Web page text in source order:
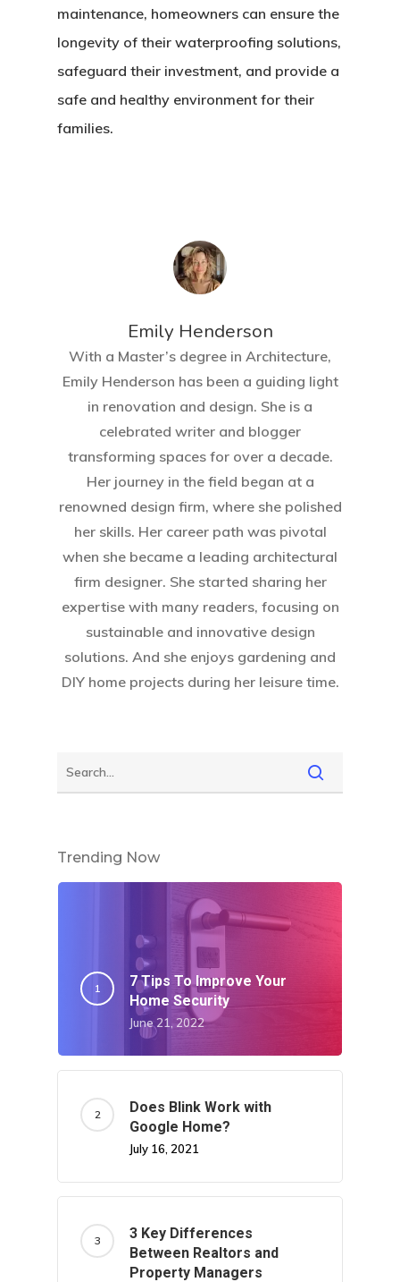
maintenance, homeowners can ensure the
longevity of their waterproofing solutions,
safeguard their investment, and provide a
safe and healthy environment for their
families.
Emily Henderson​
With a Master’s degree in Architecture,
Emily Henderson has been a guiding light
in renovation and design. She is a
celebrated writer and blogger
transforming spaces for over a decade.
Her journey in the field began at a
renowned design firm, where she polished
her skills. Her career path was pivotal
when she became a leading architectural
firm designer. She started sharing her
expertise with many readers, focusing on
sustainable and innovative design
solutions. And she enjoys gardening and
DIY home projects during her leisure time.
Trending Now
7 Tips To Improve Your
Home Security
June 21, 2022
Does Blink Work with
Google Home?
July 16, 2021
3 Key Differences
Between Realtors and
Property Managers
About
Write For US